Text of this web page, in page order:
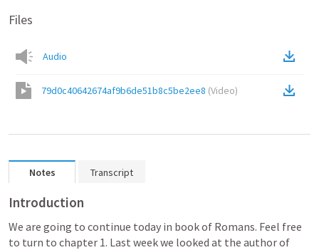
Files
Audio
79d0c40642674af9b6de51b8c5be2ee8 (Video)
Notes Transcript
Introduction
We are going to continue today in book of Romans. Feel free
to turn to chapter 1. Last week we looked at the author of